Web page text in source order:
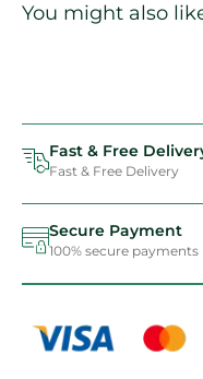
You might also
Fast & Free
Fast & Free Delivery
Secure Payment
100% secure payments